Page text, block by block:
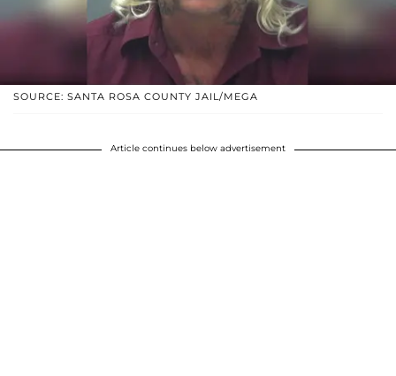
SOURCE: SANTA ROSA COUNTY JAIL/MEGA
Article continues below advertisement